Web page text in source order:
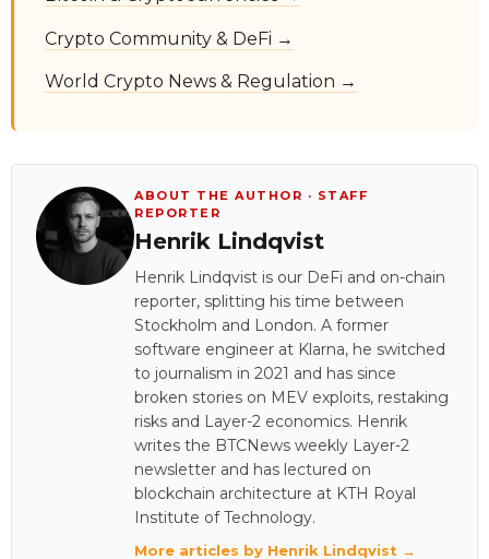
Crypto Community & DeFi →
World Crypto News & Regulation →
ABOUT THE AUTHOR · STAFF
REPORTER
Henrik Lindqvist
Henrik Lindqvist is our DeFi and on-chain
reporter, splitting his time between
Stockholm and London. A former
software engineer at Klarna, he switched
to journalism in 2021 and has since
broken stories on MEV exploits, restaking
risks and Layer-2 economics. Henrik
writes the BTCNews weekly Layer-2
newsletter and has lectured on
blockchain architecture at KTH Royal
Institute of Technology.
More articles by Henrik Lindqvist →